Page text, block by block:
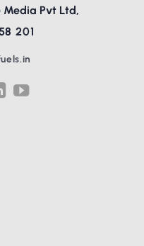
Pvt Ltd,
201